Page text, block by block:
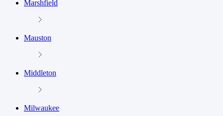
Marshfield
Mauston
Middleton
Milwaukee